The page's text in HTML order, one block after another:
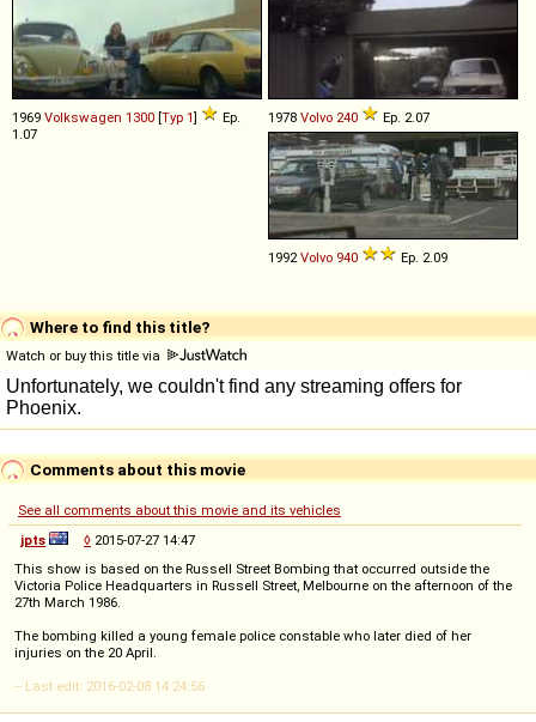
1969 Volkswagen 1300 [Typ 1]
Ep.
1.07
1978 Volvo 240 Ep. 2.07
1992 Volvo 940 Ep. 2.09
Where to find this title?
Watch or buy this title via
Comments about this movie
See all comments about this movie and its vehicles
jpts
◊ 2015-07-27 14:47
This show is based on the Russell Street Bombing that occurred outside the
Victoria Police Headquarters in Russell Street, Melbourne on the afternoon of the
27th March 1986.
The bombing killed a young female police constable who later died of her
injuries on the 20 April.
-- Last edit: 2016-02-08 14:24:56